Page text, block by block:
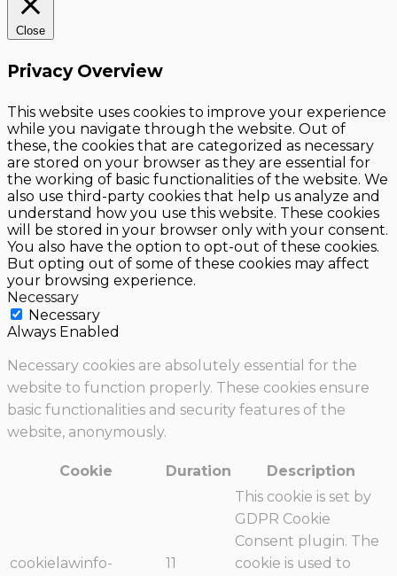
Close
Privacy Overview
This website uses cookies to improve your experience
while you navigate through the website. Out of
these, the cookies that are categorized as necessary
are stored on your browser as they are essential for
the working of basic functionalities of the website. We
also use third-party cookies that help us analyze and
understand how you use this website. These cookies
will be stored in your browser only with your consent.
You also have the option to opt-out of these cookies.
But opting out of some of these cookies may affect
your browsing experience.
Necessary
Necessary
Always Enabled
Necessary cookies are absolutely essential for the
website to function properly. These cookies ensure
basic functionalities and security features of the
website, anonymously.
Cookie Duration Description
cookielawinfo-
11
This cookie is set by
GDPR Cookie
Consent plugin. The
cookie is used to